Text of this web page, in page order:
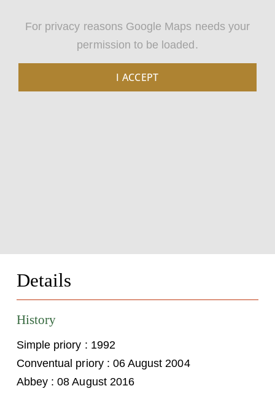
For privacy reasons Google Maps needs your
permission to be loaded.
I ACCEPT
Details
History
Simple priory : 1992
Conventual priory : 06 August 2004
Abbey : 08 August 2016